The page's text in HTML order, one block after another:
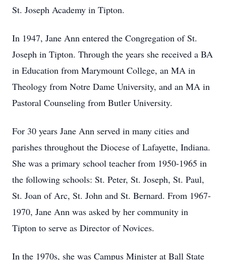
St. Joseph Academy in Tipton.
In 1947, Jane Ann entered the Congregation of St.
Joseph in Tipton. Through the years she received a BA
in Education from Marymount College, an MA in
Theology from Notre Dame University, and an MA in
Pastoral Counseling from Butler University.
For 30 years Jane Ann served in many cities and
parishes throughout the Diocese of Lafayette, Indiana.
She was a primary school teacher from 1950-1965 in
the following schools: St. Peter, St. Joseph, St. Paul,
St. Joan of Arc, St. John and St. Bernard. From 1967-
1970, Jane Ann was asked by her community in
Tipton to serve as Director of Novices.
In the 1970s, she was Campus Minister at Ball State